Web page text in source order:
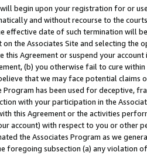
begin upon your registration for or
and without recourse to the
effective date of such termination will
the Associates Site and selecting the
this Agreement or suspend your
(b) you otherwise fail to cure
that we may face potential
Program has been used for deceptive,
with your participation in the
this Agreement or the activities
account) with respect to you or other
the Associates Program as we
subsection (a) any violation